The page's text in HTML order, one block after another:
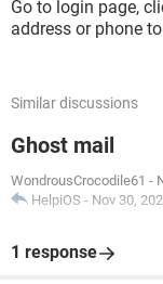
Go to login page,
address or phone
Similar discussions
Ghost mail
WondrousCrocodile61 -
HelpiOS - Nov 30,
1 response